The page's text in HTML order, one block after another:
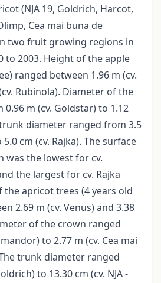
(NJA 19, Goldrich, Harcot,
Cea mai buna de
two fruit growing regions in
to 2003. Height of the apple
ranged between 1.96 m (cv.
Rubinola). Diameter of the
m (cv. Goldstar) to 1.12
trunk diameter ranged from 3.5
cm (cv. Rajka). The surface
was the lowest for cv.
the largest for cv. Rajka
the apricot trees (4 years old
2.69 m (cv. Venus) and 3.38
of the crown ranged
to 2.77 m (cv. Cea mai
trunk diameter ranged
to 13.30 cm (cv. NJA -